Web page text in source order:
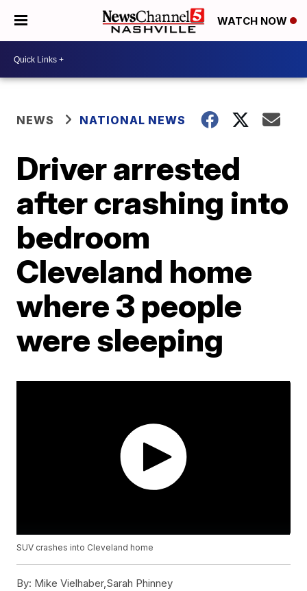
WATCH NOW
NEWS NATIONAL NEWS
Driver arrested
after crashing into
bedroom
Cleveland home
where 3 people
were sleeping
SUV crashes into Cleveland home
By: Mike Vielhaber,Sarah Phinney